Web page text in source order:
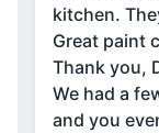
kitchen.
Great paint
Thank you,
We had a
and you even